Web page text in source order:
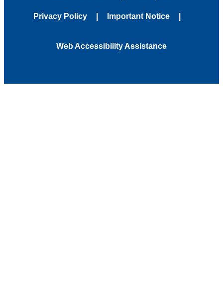
Privacy Policy Important Notice
Web Accessibility Assistance